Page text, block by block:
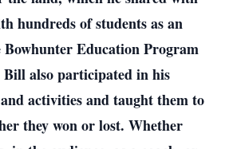
hundreds of students as an
Education Program
Bill also participated in his
activities and taught them to
they won or lost. Whether